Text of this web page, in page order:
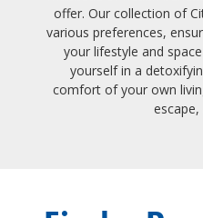
offer. Our collection of
various preferences,
your lifestyle and
yourself in a
comfort of your own